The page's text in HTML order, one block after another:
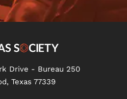
Drive - Bureau 250
Texas 77339